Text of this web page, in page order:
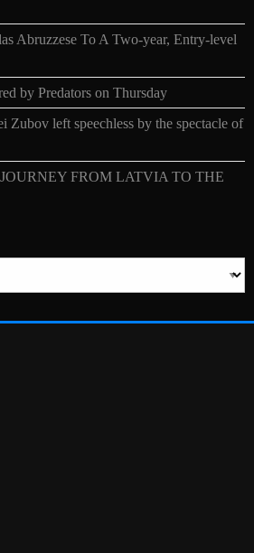
Abruzzese To A Two-year, Entry-level
by Predators on Thursday
Zubov left speechless by the spectacle of
FROM LATVIA TO THE